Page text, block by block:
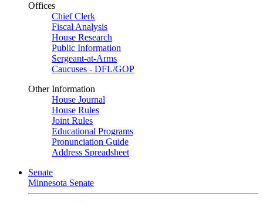
Offices
Chief Clerk
Fiscal Analysis
House Research
Public Information
Sergeant-at-Arms
Caucuses - DFL/GOP
Other Information
House Journal
House Rules
Joint Rules
Educational Programs
Pronunciation Guide
Address Spreadsheet
Senate
Minnesota Senate